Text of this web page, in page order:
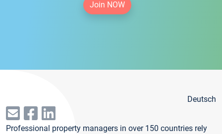
Join NOW
Deutsch
Professional property managers in over 150 countries rely